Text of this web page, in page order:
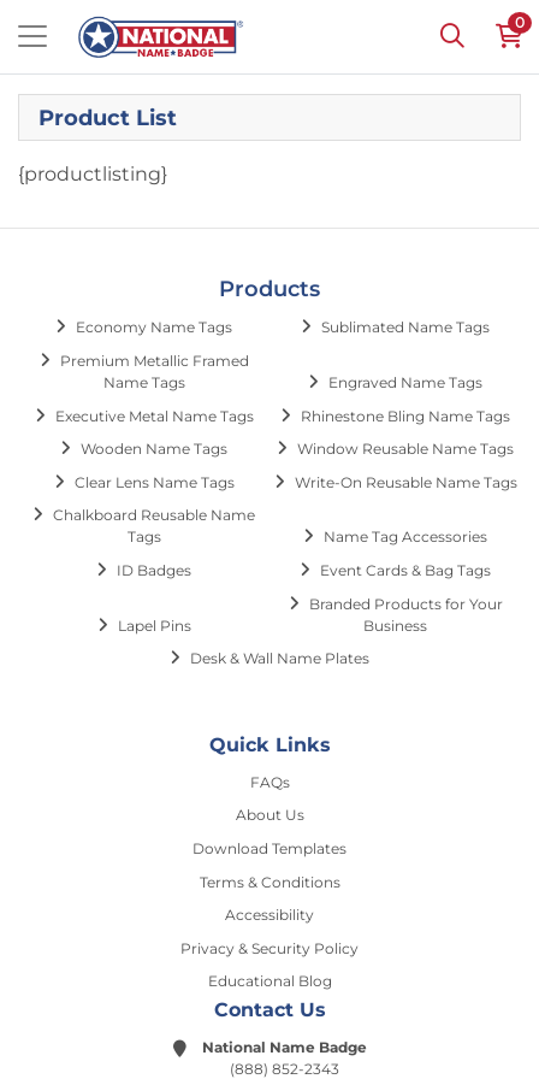
0
Product List
{productlisting}
Products
Economy Name Tags
Sublimated Name Tags
Premium Metallic Framed
Name Tags
Engraved Name Tags
Executive Metal Name Tags
Rhinestone Bling Name Tags
Wooden Name Tags
Window Reusable Name Tags
Clear Lens Name Tags
Write-On Reusable Name Tags
Chalkboard Reusable Name
Tags
Name Tag Accessories
ID Badges
Event Cards & Bag Tags
Lapel Pins
Branded Products for Your
Business
Desk & Wall Name Plates
Quick Links
FAQs
About Us
Download Templates
Terms & Conditions
Accessibility
Privacy & Security Policy
Educational Blog
Contact Us
National Name Badge
(888) 852-2343